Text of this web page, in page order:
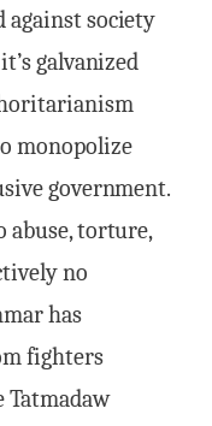
against society
galvanized
monopolize
government.
abuse, torture,
no
has
fighters
Tatmadaw